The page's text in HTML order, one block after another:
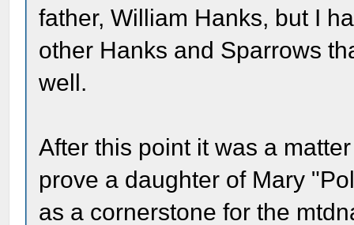
father, William Hanks, but I
other Hanks and Sparrows
well.
After this point it was a
prove a daughter of Mary
as a cornerstone for the